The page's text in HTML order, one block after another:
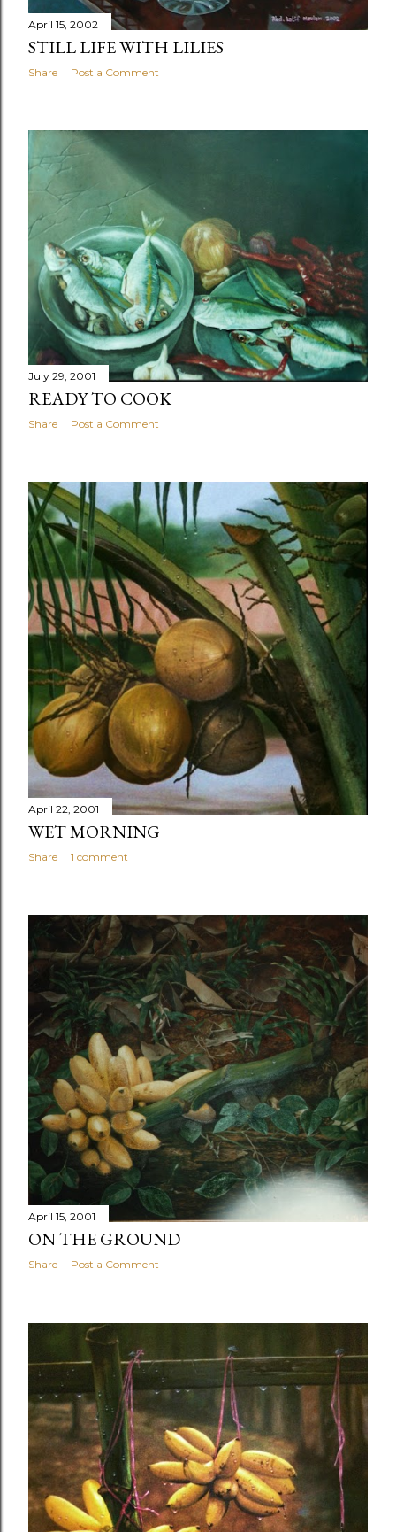
April 15, 2002
STILL LIFE WITH LILIES
Share Post a Comment
July 29, 2001
READY TO COOK
Share Post a Comment
April 22, 2001
WET MORNING
Share 1 comment
April 15, 2001
ON THE GROUND
Share Post a Comment